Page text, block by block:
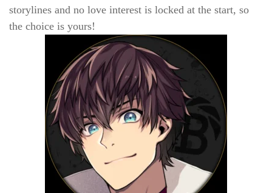
storylines and no love interest is locked at the start, so
the choice is yours!